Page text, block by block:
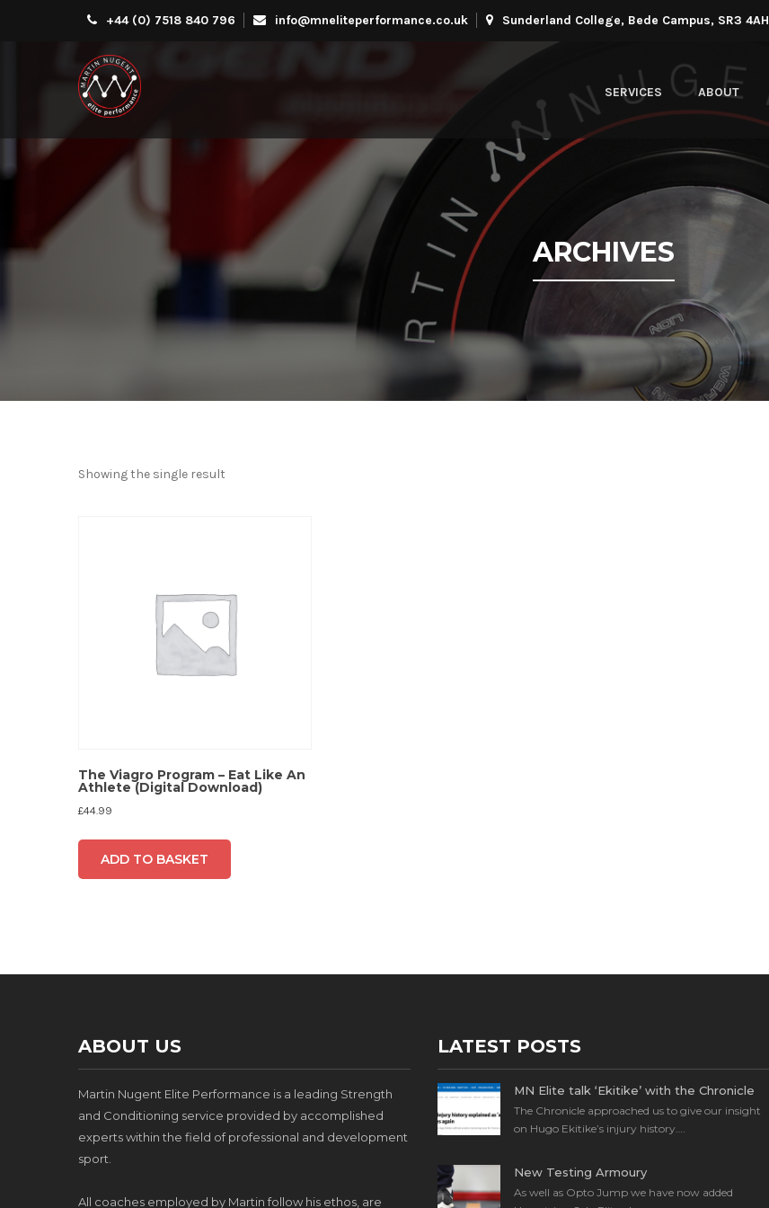
+44 (0) 7518 840 796 info@mneliteperformance.co.uk Sunderland College, Bede Campus, SR3 4AH
SERVICES ABOUT
ARCHIVES
Showing the single result
The Viagro Program – Eat Like An
Athlete (Digital Download)
£44.99
ADD TO BASKET
ABOUT US
Martin Nugent Elite Performance is a leading Strength
and Conditioning service provided by accomplished
experts within the field of professional and development
sport.
All coaches employed by Martin follow his ethos, are
LATEST POSTS
MN Elite talk ‘Ekitike’ with the Chronicle
The Chronicle approached us to give our insight
on Hugo Ekitike’s injury history….
New Testing Armoury
As well as Opto Jump we have now added